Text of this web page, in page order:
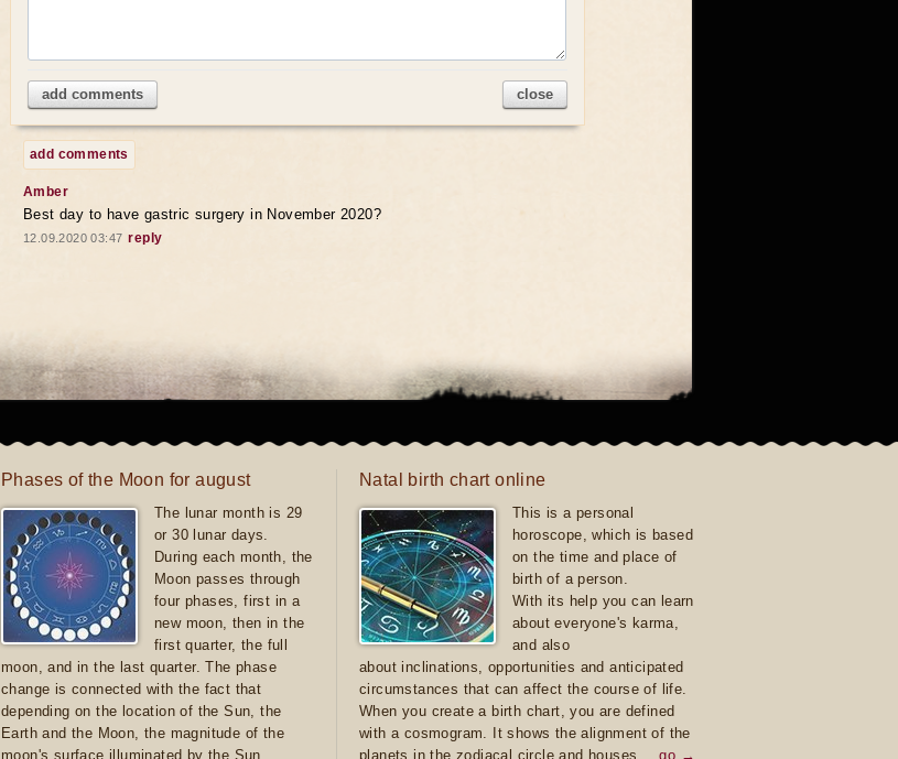
add comments close
add comments
Amber
Best day to have gastric surgery in November 2020?
12.09.2020 03:47 reply
Phases of the Moon for august
The lunar month is 29
or 30 lunar days.
During each month, the
Moon passes through
four phases, first in a
new moon, then in the
first quarter, the full
moon, and in the last quarter. The phase
change is connected with the fact that
depending on the location of the Sun, the
Earth and the Moon, the magnitude of the
moon's surface illuminated by the Sun
Natal birth chart online
This is a personal
horoscope, which is based
on the time and place of
birth of a person.
With its help you can learn
about everyone's karma,
and also
about inclinations, opportunities and anticipated
circumstances that can affect the course of life.
When you create a birth chart, you are defined
with a cosmogram. It shows the alignment of the
planets in the zodiacal circle and houses.
go →